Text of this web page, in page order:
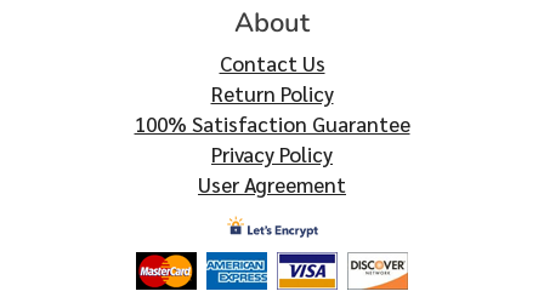
About
Contact Us
Return Policy
100% Satisfaction Guarantee
Privacy Policy
User Agreement